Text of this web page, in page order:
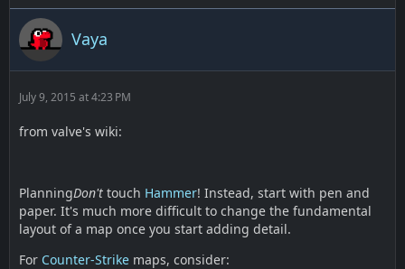
Vaya
July 9, 2015 at 4:23 PM
from valve's wiki:
PlanningDon't touch Hammer! Instead, start with pen and
paper. It's much more difficult to change the fundamental
layout of a map once you start adding detail.
For Counter-Strike maps, consider: